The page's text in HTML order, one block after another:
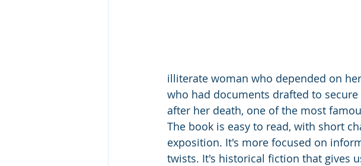
illiterate woman who depended on
who had documents drafted to
after her death, one of the most
The book is easy to read, with short
exposition. It's more focused on
twists. It's historical fiction that gives